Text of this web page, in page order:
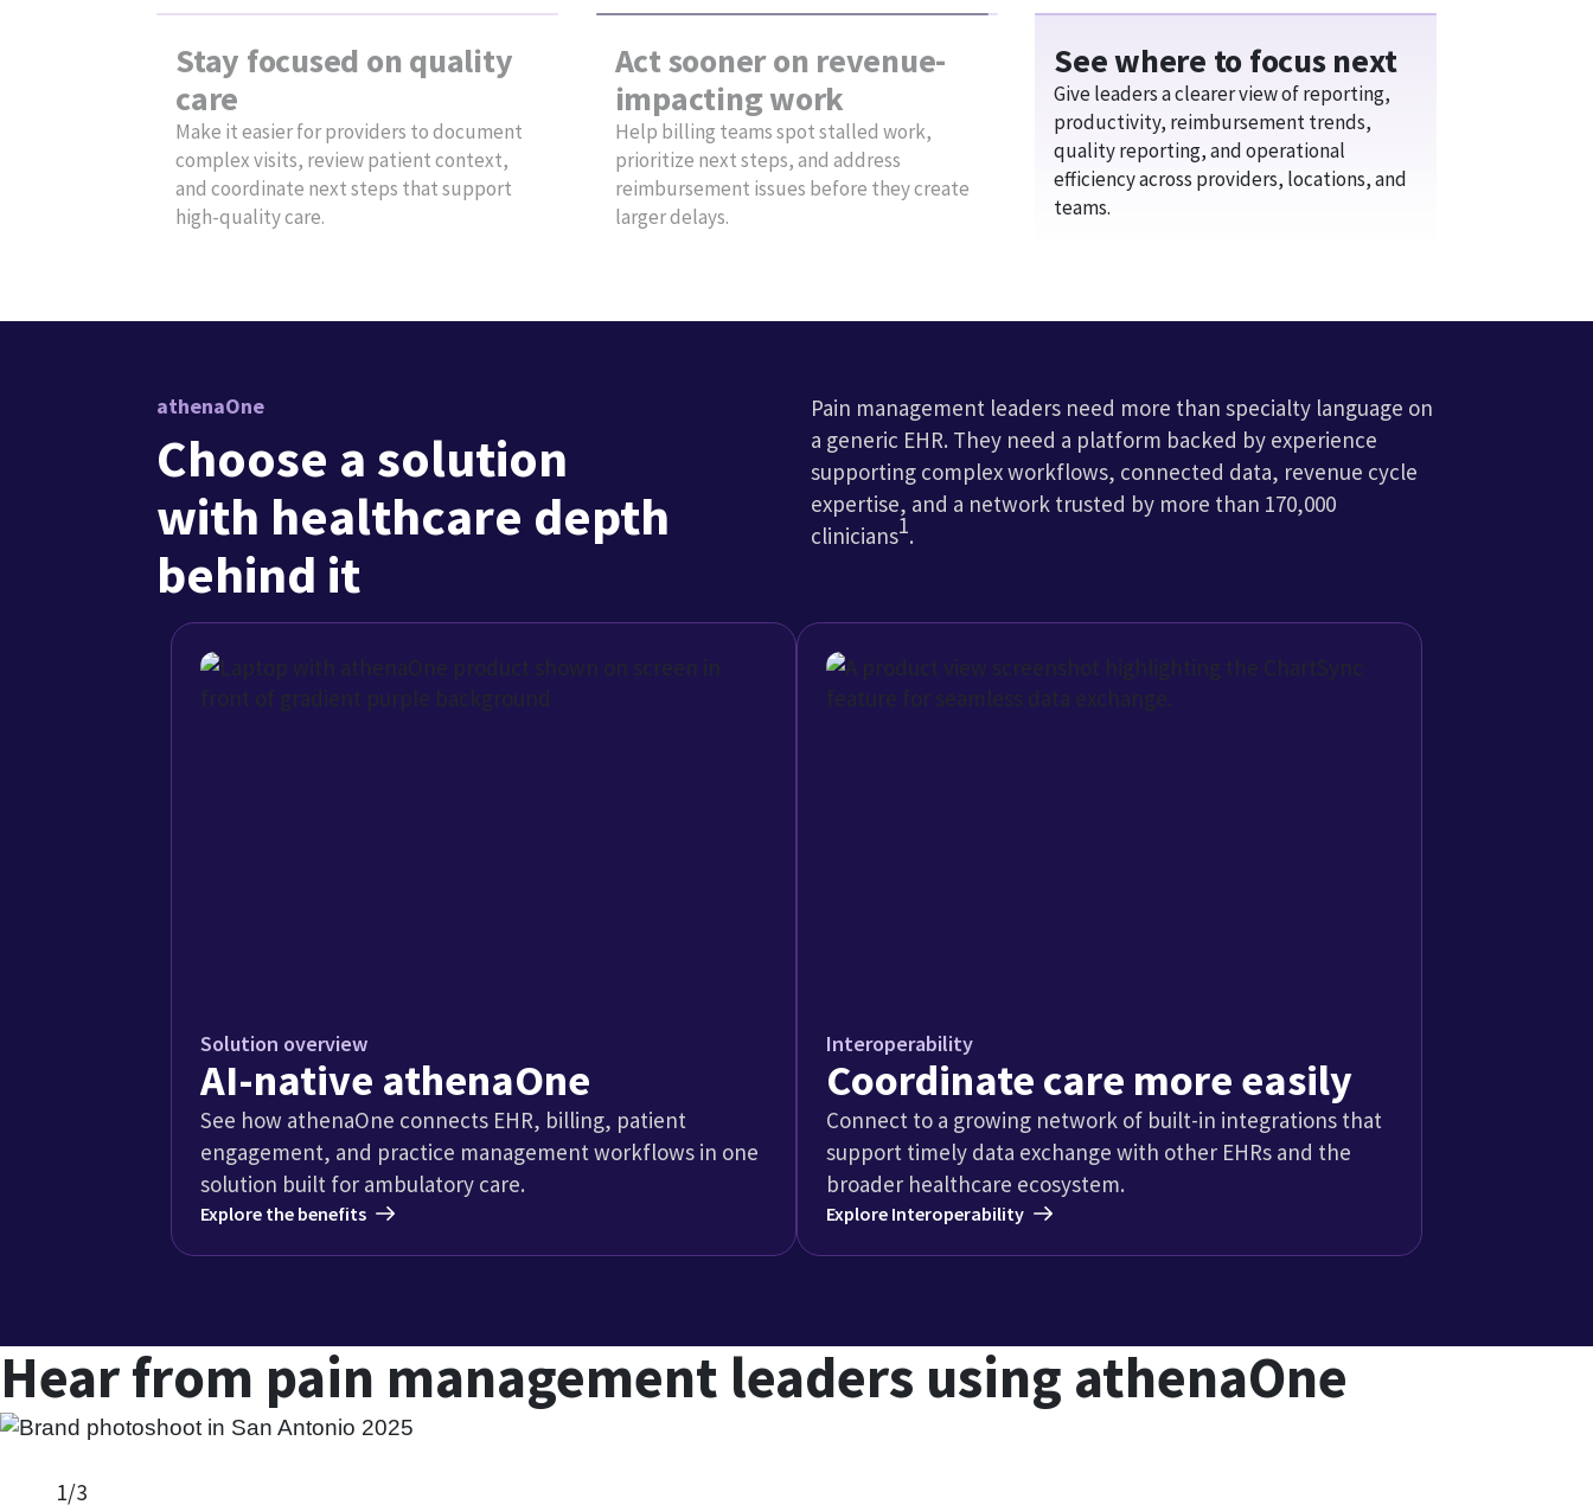
AI-native athenaOne
See how athenaOne connects EHR, billing, patient
engagement, and practice management workflows in one
solution built for ambulatory care.
Interoperability
Coordinate care more easily
Connect to a growing network of built-in integrations that
support timely data exchange with other EHRs and the
Explore case study
Insights for pain management practices
pain management
Why pain management practices are